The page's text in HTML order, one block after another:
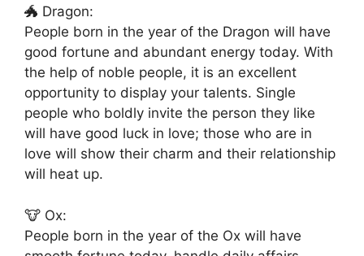
🐲 Dragon:
People born in the year of the Dragon will have
good fortune and abundant energy today. With
the help of noble people, it is an excellent
opportunity to display your talents. Single
people who boldly invite the person they like
will have good luck in love; those who are in
love will show their charm and their relationship
will heat up.
🐮 Ox:
People born in the year of the Ox will have